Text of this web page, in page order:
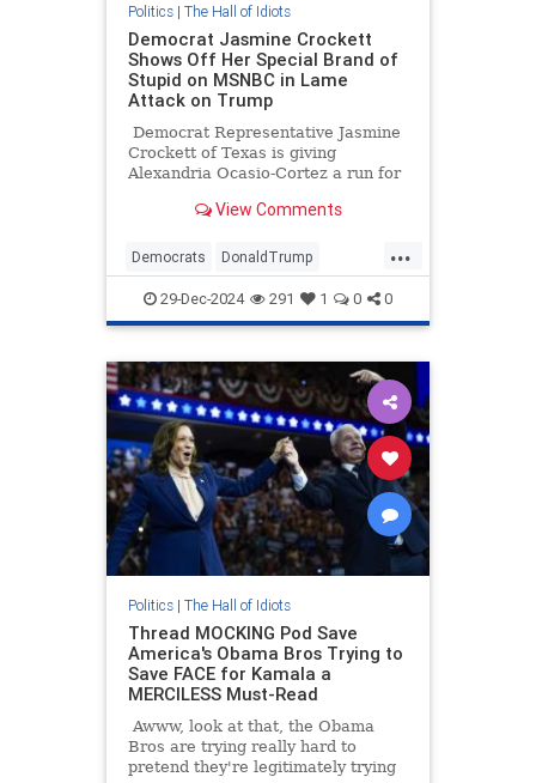
Politics| The Hall of Idiots
Democrat Jasmine Crockett
Shows Off Her Special Brand of
Stupid on MSNBC in Lame
Attack on Trump
Democrat Representative Jasmine
Crockett of Texas is giving
Alexandria Ocasio-Cortez a run for
politician in Washington, D.C.
She had trouble finding the words
to call President-Elect Donald
Trump a big dummy.
View Comments
...
Democrats DonaldTrump
JasmineCrockett Politics Trump
29-Dec-2024 291 1 0 0
Politics| The Hall of Idiots
Thread MOCKING Pod Save
America's Obama Bros Trying to
Save FACE for Kamala a
MERCILESS Must-Read
Awww, look at that, the Obama
Bros are trying really hard to
pretend they're legitimately trying